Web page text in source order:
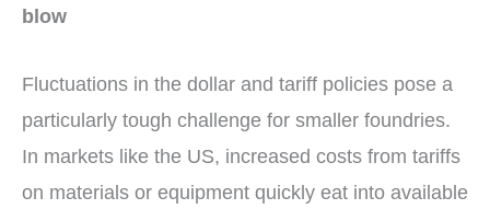
blow
Fluctuations in the dollar and tariff policies pose a
particularly tough challenge for smaller foundries.
In markets like the US, increased costs from tariffs
on materials or equipment quickly eat into available